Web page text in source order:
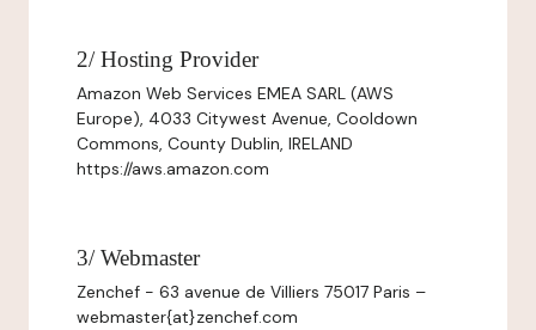
2/ Hosting Provider
Amazon Web Services EMEA SARL (AWS
Europe), 4033 Citywest Avenue, Cooldown
Commons, County Dublin, IRELAND
https://aws.amazon.com
3/ Webmaster
Zenchef - 63 avenue de Villiers 75017 Paris –
webmaster{at}zenchef.com